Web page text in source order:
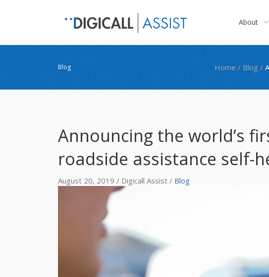
About
Blog Home / Blog /
Announcing the world’s
roadside assistance self-
August 20, 2019 / Digicall Assist / Blog